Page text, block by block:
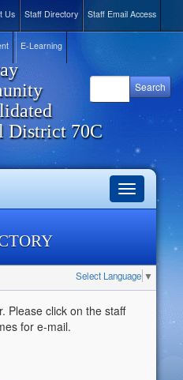
Us Staff Directory Staff Email Access
E-Learning
District 70C
Toggle
navigation
Select Language ▼
Please click on the staff
for e-mail.